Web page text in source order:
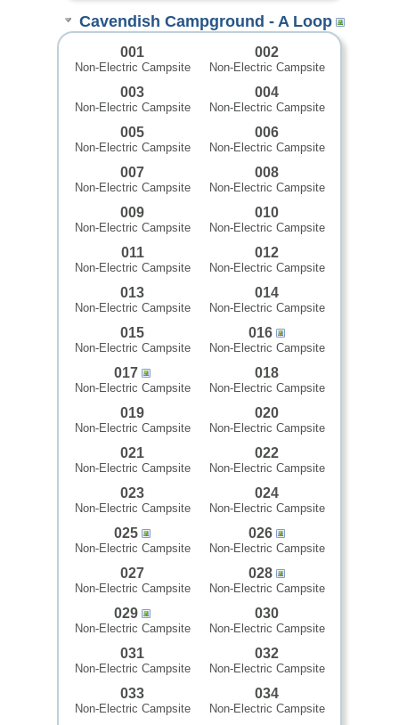
Cavendish Campground - A Loop
001
Non-Electric Campsite
002
Non-Electric Campsite
003
Non-Electric Campsite
004
Non-Electric Campsite
005
Non-Electric Campsite
006
Non-Electric Campsite
007
Non-Electric Campsite
008
Non-Electric Campsite
009
Non-Electric Campsite
010
Non-Electric Campsite
011
Non-Electric Campsite
012
Non-Electric Campsite
013
Non-Electric Campsite
014
Non-Electric Campsite
015
Non-Electric Campsite
016
Non-Electric Campsite
017
Non-Electric Campsite
018
Non-Electric Campsite
019
Non-Electric Campsite
020
Non-Electric Campsite
021
Non-Electric Campsite
022
Non-Electric Campsite
023
Non-Electric Campsite
024
Non-Electric Campsite
025
Non-Electric Campsite
026
Non-Electric Campsite
027
Non-Electric Campsite
028
Non-Electric Campsite
029
Non-Electric Campsite
030
Non-Electric Campsite
031
Non-Electric Campsite
032
Non-Electric Campsite
033
Non-Electric Campsite
034
Non-Electric Campsite